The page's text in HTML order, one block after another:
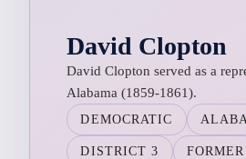
David Clopton
David Clopton served as a
Alabama (1859-1861).
DEMOCRATIC
DISTRICT 3 FORMER